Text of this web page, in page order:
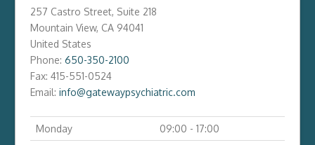
257 Castro Street, Suite 218
Mountain View, CA 94041
United States
Phone: 650-350-2100
Fax: 415-551-0524
Email: info@gatewaypsychiatric.com
Monday
09:00 - 17:00